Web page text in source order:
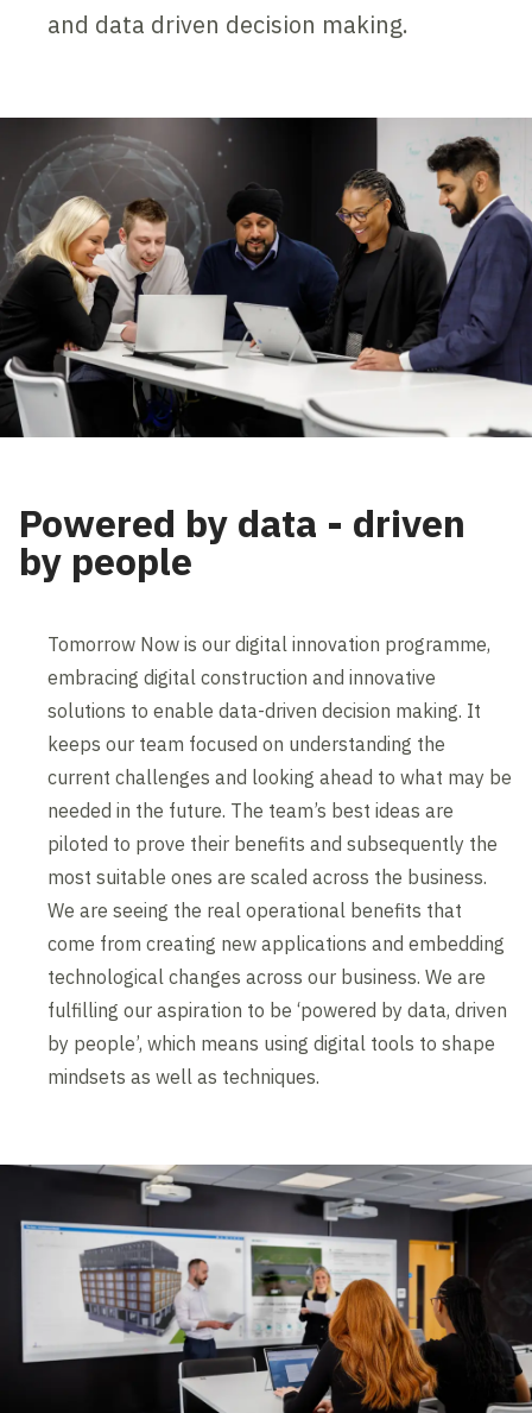
and data driven decision making.
Powered by data - driven
by people
Tomorrow Now is our digital innovation programme,
embracing digital construction and innovative
solutions to enable data-driven decision making. It
keeps our team focused on understanding the
current challenges and looking ahead to what may be
needed in the future. The team’s best ideas are
piloted to prove their benefits and subsequently the
most suitable ones are scaled across the business.
We are seeing the real operational benefits that
come from creating new applications and embedding
technological changes across our business. We are
fulfilling our aspiration to be ‘powered by data, driven
by people’, which means using digital tools to shape
mindsets as well as techniques.